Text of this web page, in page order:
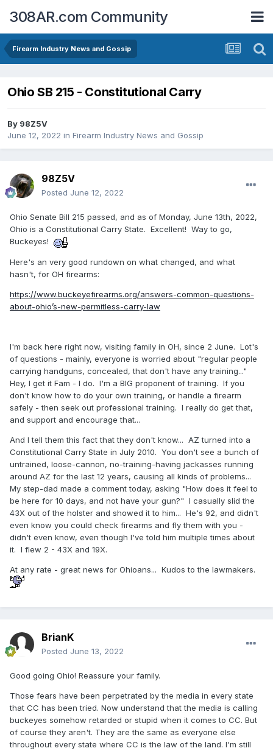
308AR.com Community
Firearm Industry News and Gossip
Ohio SB 215 - Constitutional Carry
By 98Z5V
June 12, 2022 in Firearm Industry News and Gossip
98Z5V
Posted June 12, 2022
Ohio Senate Bill 215 passed, and as of Monday, June 13th, 2022,
Ohio is a Constitutional Carry State. Excellent! Way to go,
Buckeyes!
Here's an very good rundown on what changed, and what
hasn't, for OH firearms:
https://www.buckeyefirearms.org/answers-common-questions-
about-ohio’s-new-permitless-carry-law
I'm back here right now, visiting family in OH, since 2 June. Lot's
of questions - mainly, everyone is worried about "regular people
carrying handguns, concealed, that don't have any training..."
Hey, I get it Fam - I do. I'm a BIG proponent of training. If you
don't know how to do your own training, or handle a firearm
safely - then seek out professional training. I really do get that,
and support and encourage that...
And I tell them this fact that they don't know... AZ turned into a
Constitutional Carry State in July 2010. You don't see a bunch of
untrained, loose-cannon, no-training-having jackasses running
around AZ for the last 12 years, causing all kinds of problems...
My step-dad made a comment today, asking "How does it feel to
be here for 10 days, and not have your gun?" I casually slid the
43X out of the holster and showed it to him... He's 92, and didn't
even know you could check firearms and fly them with you -
didn't even know, even though I've told him multiple times about
it. I flew 2 - 43X and 19X.
At any rate - great news for Ohioans... Kudos to the lawmakers.
BrianK
Posted June 13, 2022
Good going Ohio! Reassure your family.
Those fears have been perpetrated by the media in every state
that CC has been tried. Now understand that the media is calling
buckeyes somehow retarded or stupid when it comes to CC. But
of course they aren't. They are the same as everyone else
throughout every state where CC is the law of the land. I'm still